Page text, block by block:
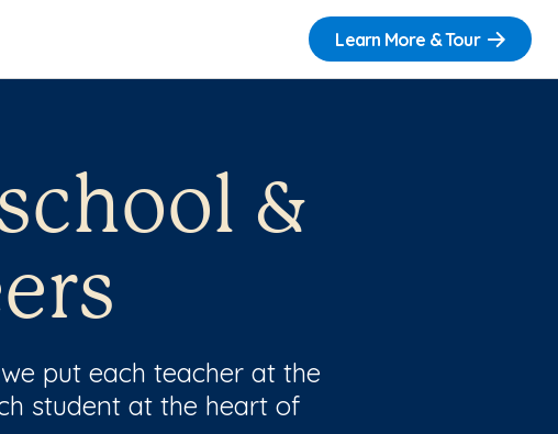
Learn More & Tour
&
put each teacher at the
student at the heart of